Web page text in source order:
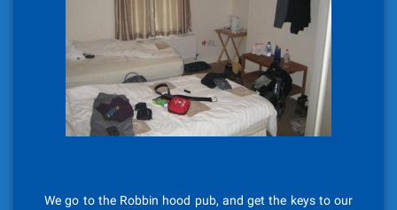
We go to the Robbin hood pub, and get the keys to our